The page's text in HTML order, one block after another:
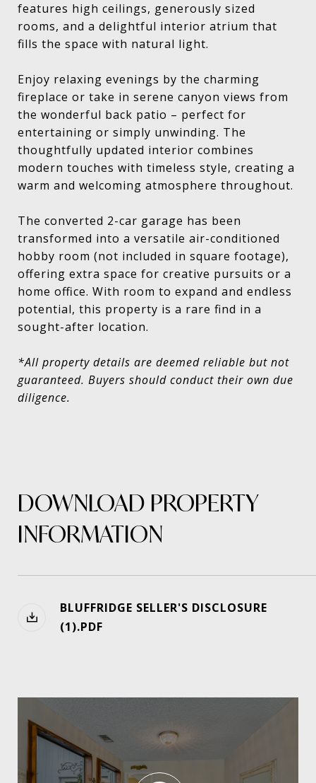
features high ceilings, generously sized
rooms, and a delightful interior atrium that
fills the space with natural light.
Enjoy relaxing evenings by the charming
fireplace or take in serene canyon views from
the wonderful back patio – perfect for
entertaining or simply unwinding. The
thoughtfully updated interior combines
modern touches with timeless style, creating a
warm and welcoming atmosphere throughout.
The converted 2-car garage has been
transformed into a versatile air-conditioned
hobby room (not included in square footage),
offering extra space for creative pursuits or a
home office. With room to expand and endless
potential, this property is a rare find in a
sought-after location.
*All property details are deemed reliable but not
guaranteed. Buyers should conduct their own due
diligence.
DOWNLOAD PROPERTY
INFORMATION
BLUFFRIDGE SELLER'S DISCLOSURE
(1).PDF